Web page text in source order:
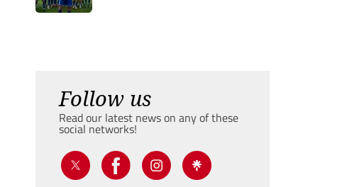
Follow us
Read our latest news on any of these
social networks!